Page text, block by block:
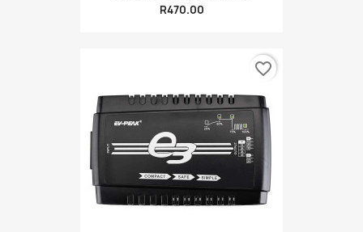
R470.00
favorite_border